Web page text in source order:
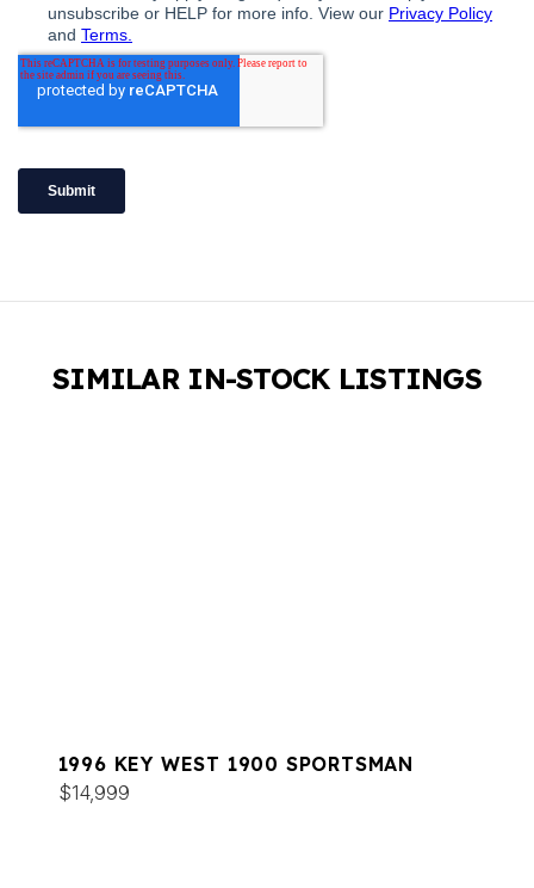
SIMILAR IN-STOCK LISTINGS
1996 KEY WEST 1900 SPORTSMAN
$14,999